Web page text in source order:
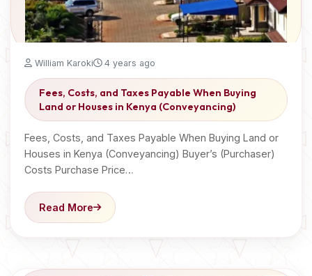
William Karoki 4 years ago
Fees, Costs, and Taxes Payable When Buying
Land or Houses in Kenya (Conveyancing)
Fees, Costs, and Taxes Payable When Buying Land or
Houses in Kenya (Conveyancing) Buyer’s (Purchaser)
Costs Purchase Price…
Read More